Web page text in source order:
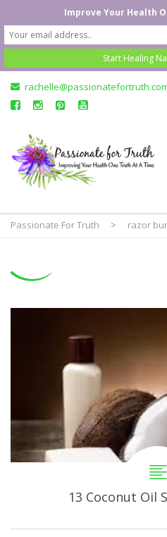
Passionate For Truth > razor
13 Coconut Oil
Improve Your Health